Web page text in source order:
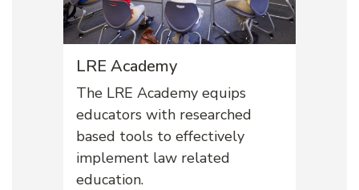
LRE Academy
The LRE Academy equips
educators with researched
based tools to effectively
implement law related
education.